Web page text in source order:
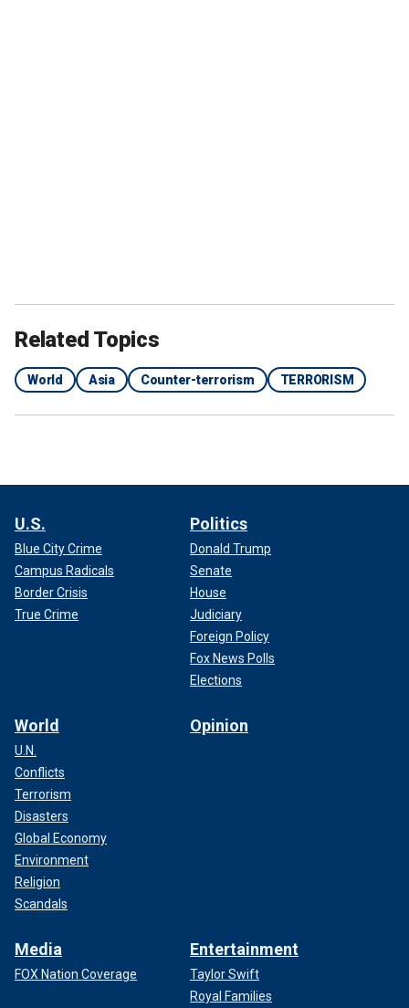
Related Topics
World Asia Counter-terrorism TERRORISM
U.S.
Blue City Crime
Campus Radicals
Border Crisis
True Crime
Politics
Donald Trump
Senate
House
Judiciary
Foreign Policy
Fox News Polls
Elections
World
U.N.
Conflicts
Terrorism
Disasters
Global Economy
Environment
Religion
Scandals
Opinion
Media
FOX Nation Coverage
Entertainment
Taylor Swift
Royal Families